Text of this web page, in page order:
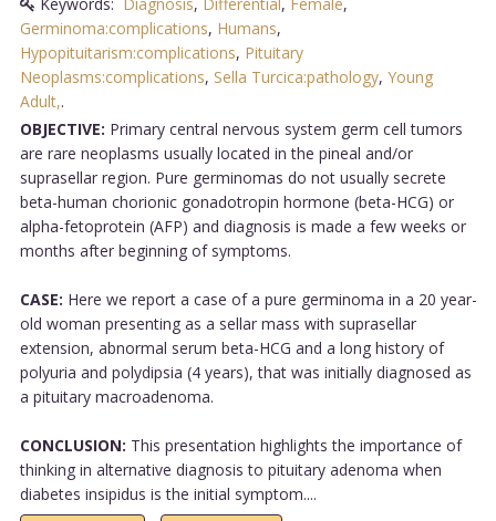
Germinoma:complications, Humans,
Hypopituitarism:complications, Pituitary
Neoplasms:complications, Sella Turcica:pathology, Young
Adult,.
OBJECTIVE: Primary central nervous system germ cell tumors
are rare neoplasms usually located in the pineal and/or
suprasellar region. Pure germinomas do not usually secrete
beta-human chorionic gonadotropin hormone (beta-HCG) or
alpha-fetoprotein (AFP) and diagnosis is made a few weeks or
months after beginning of symptoms.
CASE: Here we report a case of a pure germinoma in a 20 year-
old woman presenting as a sellar mass with suprasellar
extension, abnormal serum beta-HCG and a long history of
polyuria and polydipsia (4 years), that was initially diagnosed as
a pituitary macroadenoma.
CONCLUSION: This presentation highlights the importance of
thinking in alternative diagnosis to pituitary adenoma when
diabetes insipidus is the initial symptom....